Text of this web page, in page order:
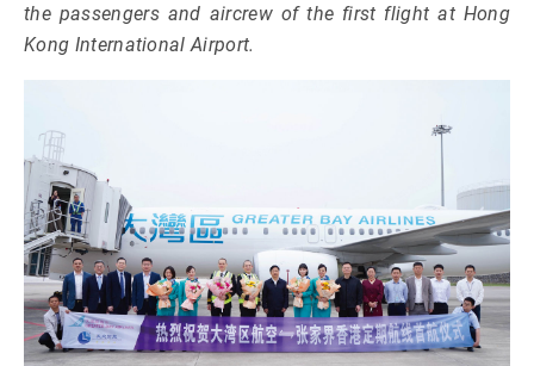
the passengers and aircrew of the first flight at Hong
Kong International Airport.